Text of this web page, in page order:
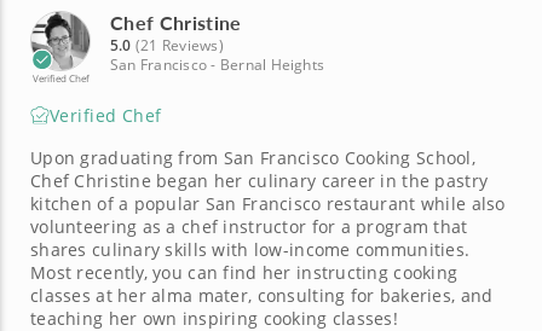
Verified Chef
Chef Christine
5.0 (21 Reviews)
San Francisco - Bernal Heights
Verified Chef
Upon graduating from San Francisco Cooking School,
Chef Christine began her culinary career in the pastry
kitchen of a popular San Francisco restaurant while also
volunteering as a chef instructor for a program that
shares culinary skills with low-income communities.
Most recently, you can find her instructing cooking
classes at her alma mater, consulting for bakeries, and
teaching her own inspiring cooking classes!